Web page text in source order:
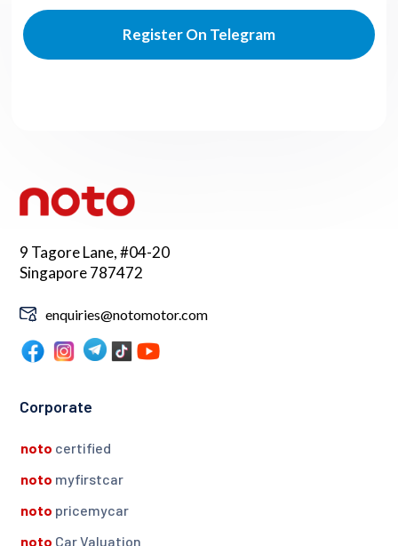
Register On Telegram
9 Tagore Lane, #04-20
Singapore 787472
enquiries@notomotor.com
Corporate
noto certified
noto myfirstcar
noto pricemycar
noto Car Valuation